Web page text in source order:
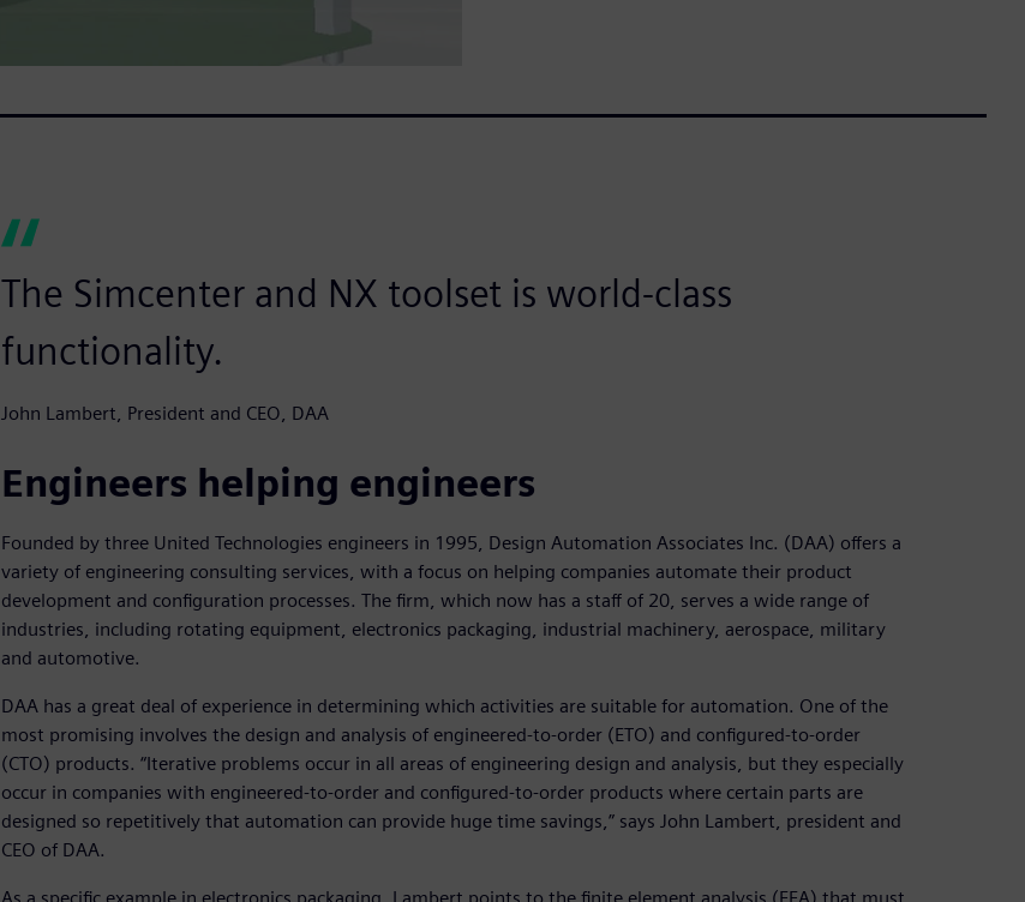
The Simcenter and NX toolset is world-class
functionality.
John Lambert, President and CEO, DAA
Engineers helping engineers
Founded by three United Technologies engineers in 1995, Design Automation Associates Inc. (DAA) offers a
variety of engineering consulting services, with a focus on helping companies automate their product
development and configuration processes. The firm, which now has a staff of 20, serves a wide range of
industries, including rotating equipment, electronics packaging, industrial machinery, aerospace, military
and automotive.
DAA has a great deal of experience in determining which activities are suitable for automation. One of the
most promising involves the design and analysis of engineered-to-order (ETO) and configured-to-order
(CTO) products. “Iterative problems occur in all areas of engineering design and analysis, but they especially
occur in companies with engineered-to-order and configured-to-order products where certain parts are
designed so repetitively that automation can provide huge time savings,” says John Lambert, president and
CEO of DAA.